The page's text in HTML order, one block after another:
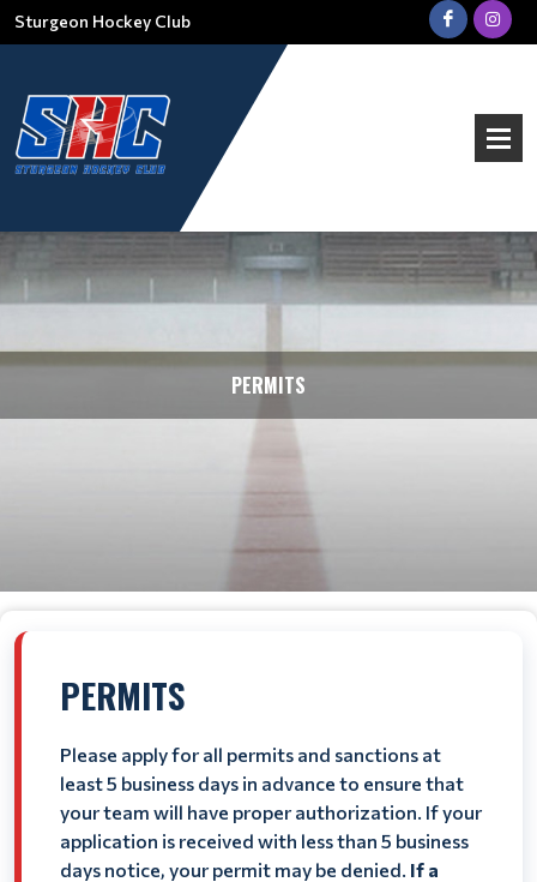
Sturgeon Hockey Club
PERMITS
PERMITS
Please apply for all permits and sanctions at
least 5 business days in advance to ensure that
your team will have proper authorization. If your
application is received with less than 5 business
days notice, your permit may be denied. If a